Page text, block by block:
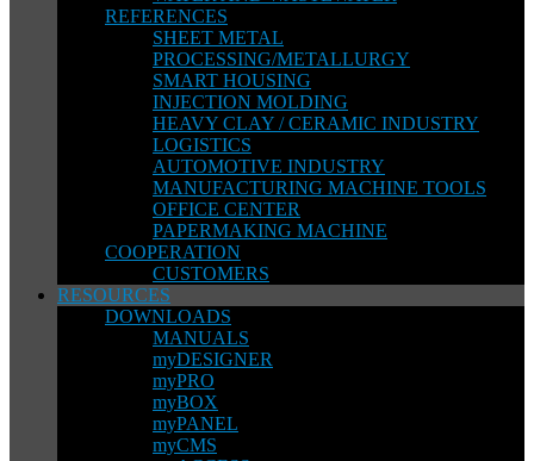
REFERENCES
SHEET METAL
PROCESSING/METALLURGY
SMART HOUSING
INJECTION MOLDING
HEAVY CLAY / CERAMIC INDUSTRY
LOGISTICS
AUTOMOTIVE INDUSTRY
MANUFACTURING MACHINE TOOLS
OFFICE CENTER
PAPERMAKING MACHINE
COOPERATION
CUSTOMERS
RESOURCES
DOWNLOADS
MANUALS
myDESIGNER
myPRO
myBOX
myPANEL
myCMS